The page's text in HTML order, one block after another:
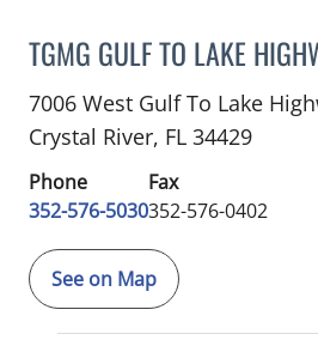
TGMG GULF TO LAKE
Family Medicinein Crystal
7006 West Gulf To Lake
Crystal River, FL 34429
Phone
352-576-5030
Fax
352-576-0402
See on Map